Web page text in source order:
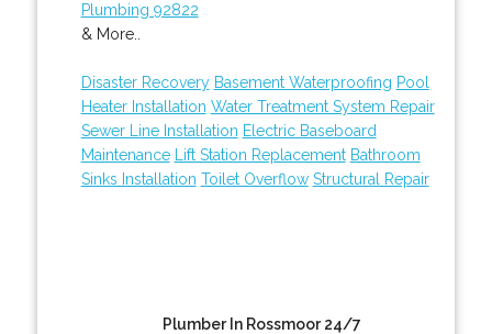
Plumbing 92822
& More..
Disaster Recovery Basement Waterproofing Pool
Heater Installation Water Treatment System Repair
Sewer Line Installation Electric Baseboard
Maintenance
Lift Station Replacement Bathroom
Sinks Installation Toilet Overflow Structural Repair
Plumber In Rossmoor 24/7